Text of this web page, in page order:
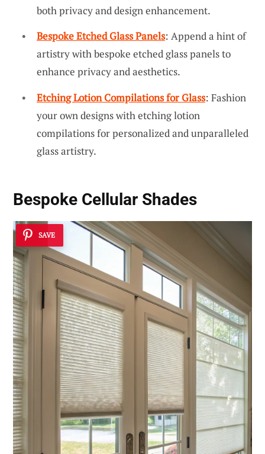
both privacy and design enhancement.
Bespoke Etched Glass Panels: Append a hint of
artistry with bespoke etched glass panels to
enhance privacy and aesthetics.
Etching Lotion Compilations for Glass: Fashion
your own designs with etching lotion
compilations for personalized and unparalleled
glass artistry.
Bespoke Cellular Shades
SAVE